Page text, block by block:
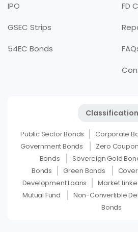
IPO
GSEC Strips
54EC Bonds
FD
Public Sector Bonds Corporate
Government Bonds
Zero
Bonds
Sovereign Gold
Bonds
Green Bonds
Development Loans
Market
Mutual Fund
Non-Convertible
Bonds